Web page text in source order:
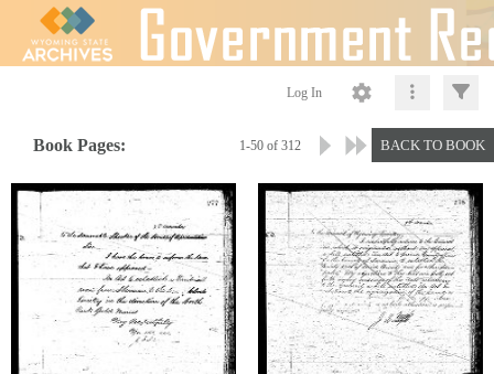
Log In
Book Pages: BACK TO BOOK
1-50 of 312